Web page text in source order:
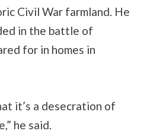
Civil War farmland. He
in the battle of
for in homes in
it’s a desecration of
he said.